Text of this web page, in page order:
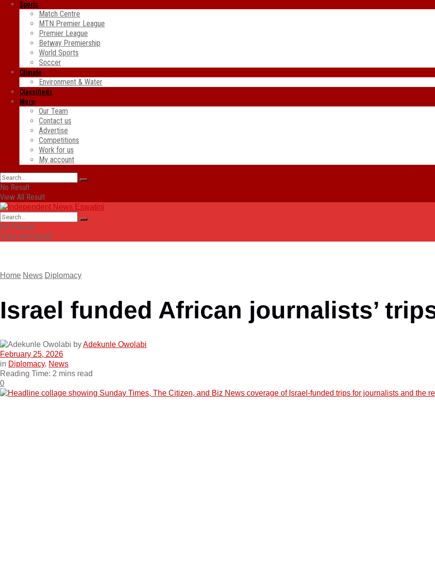
Sports
Match Centre
MTN Premier League
Premier League
Betway Premiership
World Sports
Soccer
Climate
Environment & Water
Classifieds
More
Our Team
Contact us
Advertise
Competitions
Work for us
My account
No Result
View All Result
No Result
View All Result
Home News Diplomacy
Israel funded African journalists’
byAdekunle Owolabi
February 25, 2026
in Diplomacy, News
Reading Time: 2 mins read
0